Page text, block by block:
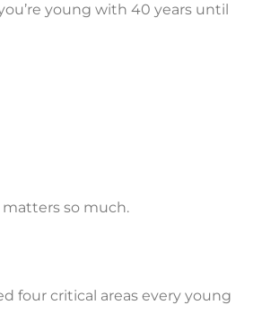
young with 40 years until
so much.
four critical areas every young